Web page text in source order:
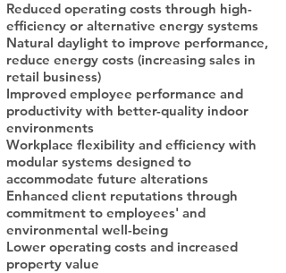
Reduced operating costs through high-
efficiency or alternative energy systems
Natural daylight to improve performance,
reduce energy costs (increasing sales in
retail business)
Improved employee performance and
productivity with better-quality indoor
environments
Workplace flexibility and efficiency with
modular systems designed to
accommodate future alterations
Enhanced client reputations through
commitment to employees' and
environmental well-being
Lower operating costs and increased
property value